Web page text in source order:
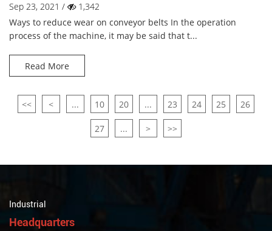
Sep 23, 2021 /
1,342
Ways to reduce wear on conveyor belts In the operation
process of the machine, it may be said that t...
Read More
<< < ... 10 20 ... 23 24 25 26
27 ... > >>
Industrial
Headquarters